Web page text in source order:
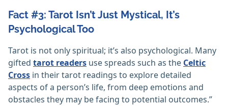
Fact #3: Tarot Isn’t Just Mystical, It’s
Psychological Too
Tarot is not only spiritual; it’s also psychological. Many
gifted tarot readers use spreads such as the Celtic
Cross in their tarot readings to explore detailed
aspects of a person’s life, from deep emotions and
obstacles they may be facing to potential outcomes.”